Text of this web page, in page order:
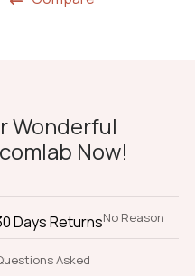
Wonderful
Now!
Days ReturnsNo Reason
Asked